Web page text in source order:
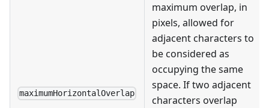
maximumHorizontalOverlap
maximum overlap, in
pixels, allowed for
adjacent characters to
be considered as
occupying the same
space. If two adjacent
characters overlap